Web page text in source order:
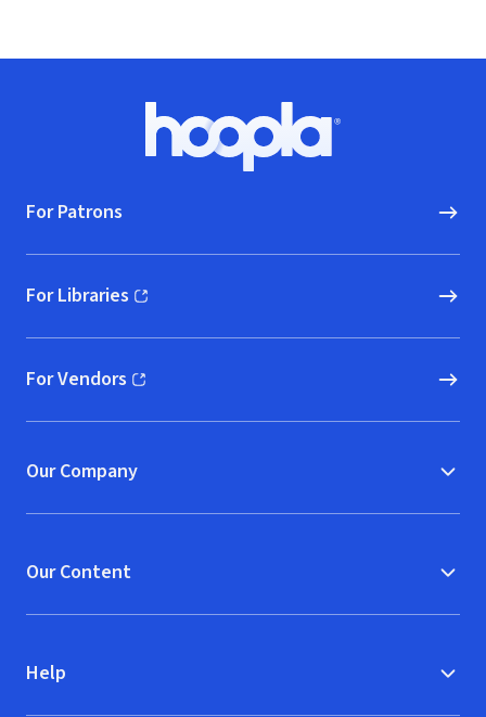
Hoopla logo, Go to homepage
For Patrons
For Libraries
(opens in new window)
For Vendors
(opens in new window)
Our Company
Our Content
Help